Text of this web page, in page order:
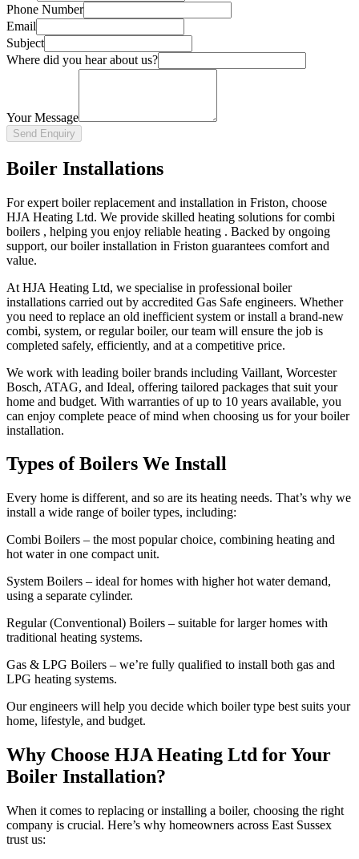
Phone Number
Email
Subject
Where did you hear about us?
Your Message
Send Enquiry
Boiler Installations
For expert boiler replacement and installation in Friston, choose
HJA Heating Ltd. We provide skilled heating solutions for combi
boilers , helping you enjoy reliable heating . Backed by ongoing
support, our boiler installation in Friston guarantees comfort and
value.
At HJA Heating Ltd, we specialise in professional boiler
installations carried out by accredited Gas Safe engineers. Whether
you need to replace an old inefficient system or install a brand-new
combi, system, or regular boiler, our team will ensure the job is
completed safely, efficiently, and at a competitive price.
We work with leading boiler brands including Vaillant, Worcester
Bosch, ATAG, and Ideal, offering tailored packages that suit your
home and budget. With warranties of up to 10 years available, you
can enjoy complete peace of mind when choosing us for your boiler
installation.
Types of Boilers We Install
Every home is different, and so are its heating needs. That’s why we
install a wide range of boiler types, including:
Combi Boilers – the most popular choice, combining heating and
hot water in one compact unit.
System Boilers – ideal for homes with higher hot water demand,
using a separate cylinder.
Regular (Conventional) Boilers – suitable for larger homes with
traditional heating systems.
Gas & LPG Boilers – we’re fully qualified to install both gas and
LPG heating systems.
Our engineers will help you decide which boiler type best suits your
home, lifestyle, and budget.
Why Choose HJA Heating Ltd for Your
Boiler Installation?
When it comes to replacing or installing a boiler, choosing the right
company is crucial. Here’s why homeowners across East Sussex
trust us: